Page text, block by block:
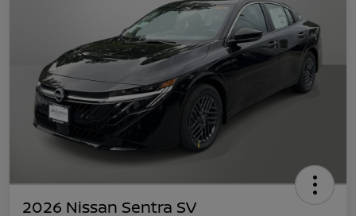
2026 Nissan Sentra SV